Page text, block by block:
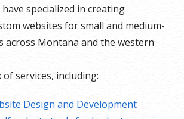
have specialized in creating
websites for small and medium-
across Montana and the western
services, including:
Design and Development